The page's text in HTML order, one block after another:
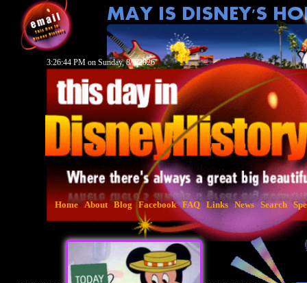
3:26:45 PM on Sunday, 8/9/2026
Home About Blog Facebook FAQ Links News Search